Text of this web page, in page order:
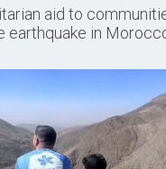
aid to
earthquake in